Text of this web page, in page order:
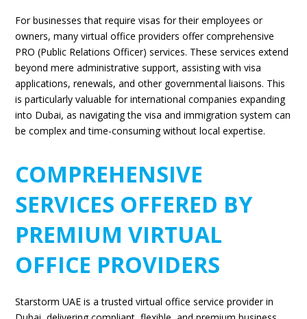
For businesses that require visas for their employees or
owners, many virtual office providers offer comprehensive
PRO (Public Relations Officer) services. These services extend
beyond mere administrative support, assisting with visa
applications, renewals, and other governmental liaisons. This
is particularly valuable for international companies expanding
into Dubai, as navigating the visa and immigration system can
be complex and time-consuming without local expertise.
COMPREHENSIVE
SERVICES OFFERED BY
PREMIUM VIRTUAL
OFFICE PROVIDERS
Starstorm UAE is a trusted virtual office service provider in